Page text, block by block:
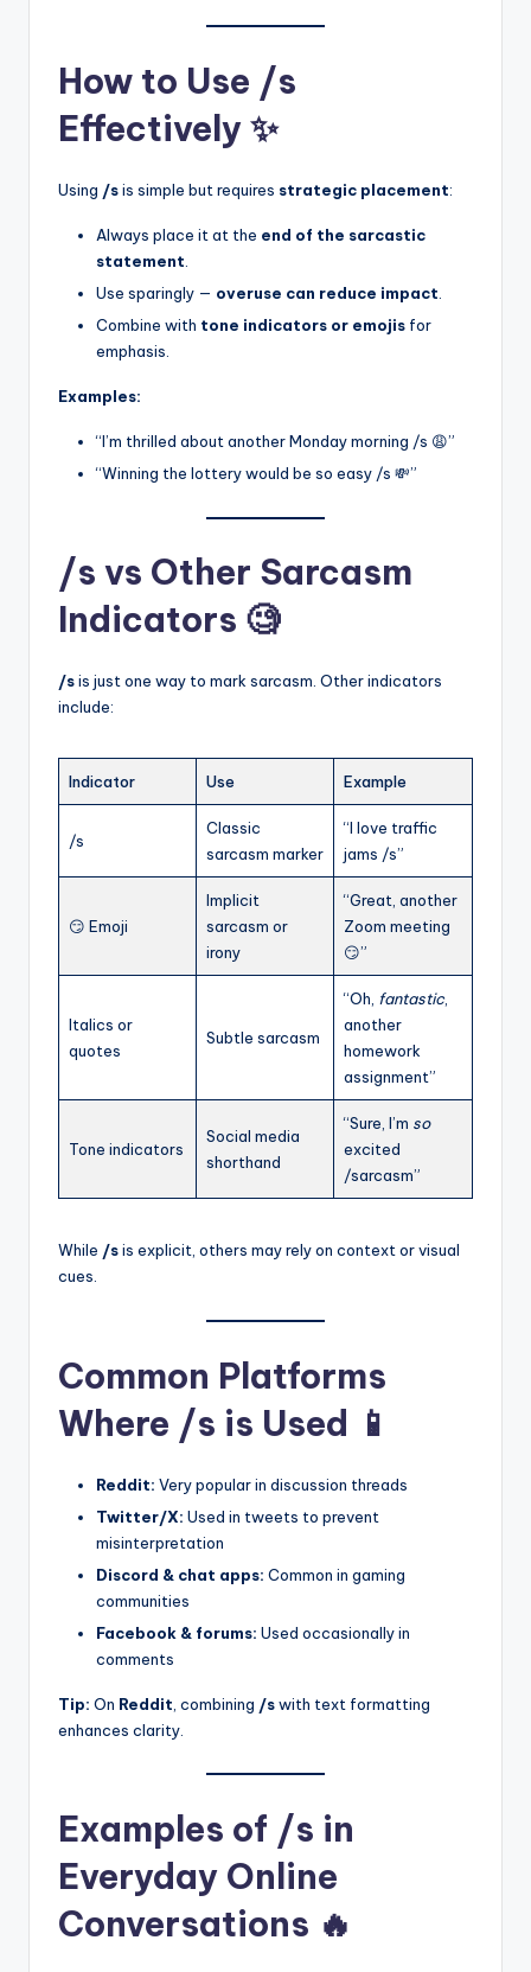
How to Use /s
Effectively ✨
Using /sis simple but requires strategic placement:
Always place it at the end of the sarcastic
statement
Use sparingly — overuse can reduce impact
Combine with tone indicators or emojis for
emphasis.
Examples:
“I’m thrilled about another Monday morning /s 😩”
“Winning the lottery would be so easy /s 💸”
/s vs Other Sarcasm
Indicators 🧐
/sis just one way to mark sarcasm. Other indicators
include:
Indicator Use Example
/s
Classic
sarcasm marker
“I love traffic
jams /s”
😏 Emoji
Implicit
sarcasm or
irony
“Great, another
Zoom meeting
😏”
Italics or
quotes
Subtle sarcasm
“Oh, fantastic,
another
homework
assignment”
Tone indicators
Social media
shorthand
“Sure, I’m so
excited
/sarcasm”
While /sis explicit, others may rely on context or visual
cues.
Common Platforms
Where /s is Used 📱
Reddit: Very popular in discussion threads
Twitter/X: Used in tweets to prevent
misinterpretation
Discord & chat apps: Common in gaming
communities
Facebook & forums: Used occasionally in
comments
Tip: On Reddit , combining /swith text formatting
enhances clarity.
Examples of /s in
Everyday Online
Conversations 🔥